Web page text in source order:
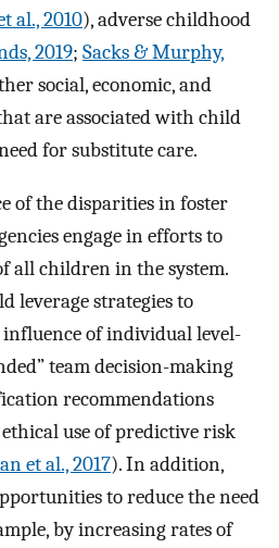
al., 2010), adverse childhood
2019; Sacks & Murphy,
social, economic, and
are associated with child
for substitute care.
of the disparities in foster
engage in efforts to
all children in the system.
leverage strategies to
of individual level-
team decision-making
recommendations
use of predictive risk
et al., 2017). In addition,
to reduce the need
by increasing rates of